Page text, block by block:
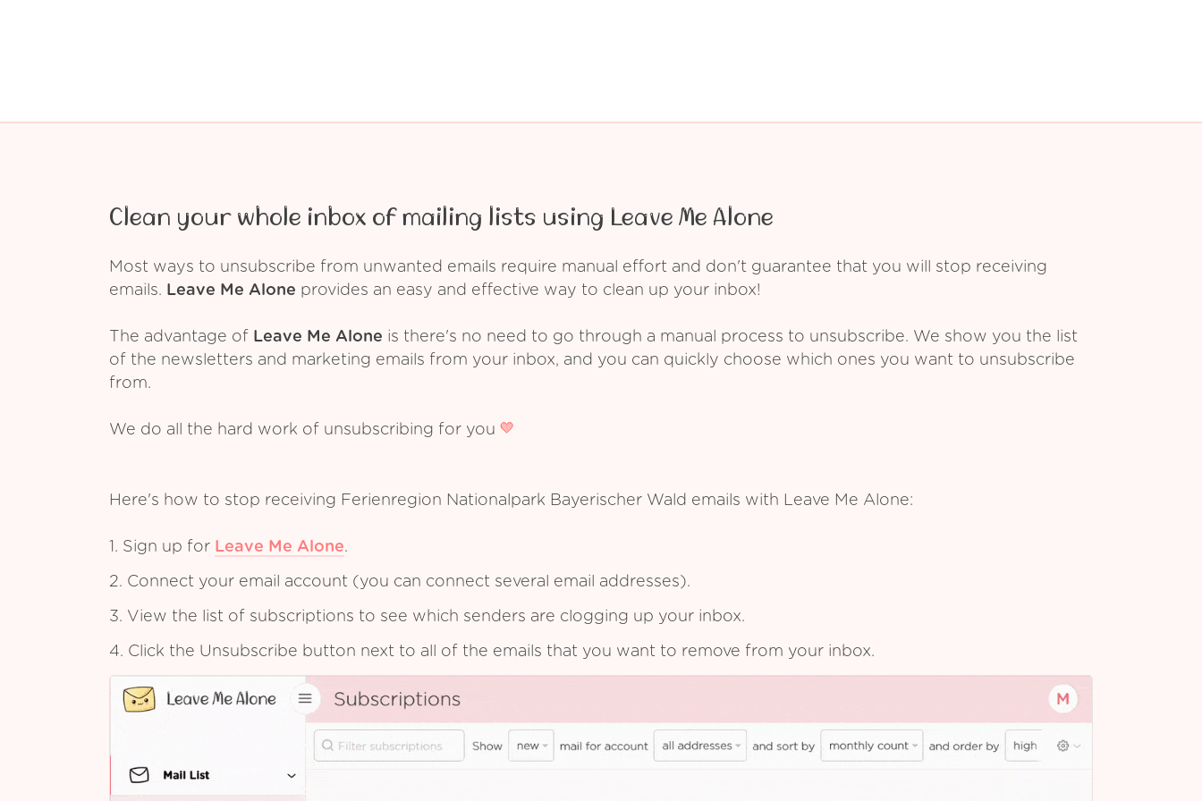
Clean your whole inbox of mailing lists using Leave Me Alone
Most ways to unsubscribe from unwanted emails require manual effort and don't guarantee that you will stop receiving
emails. Leave Me Alone provides an easy and effective way to clean up your inbox!
The advantage of Leave Me Alone is there's no need to go through a manual process to unsubscribe. We show you the list
of the newsletters and marketing emails from your inbox, and you can quickly choose which ones you want to unsubscribe
from.
We do all the hard work of unsubscribing for you
Here's how to stop receiving Ferienregion Nationalpark Bayerischer Wald emails with Leave Me Alone:
1. Sign up for Leave Me Alone.
2. Connect your email account (you can connect several email addresses).
3. View the list of subscriptions to see which senders are clogging up your inbox.
4. Click the Unsubscribe button next to all of the emails that you want to remove from your inbox.